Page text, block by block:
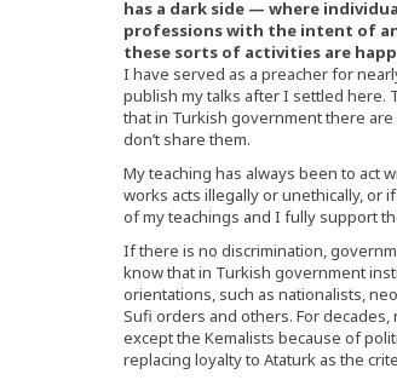
has a dark side — where
professions with the intent of
these sorts of activities are
I have served as a preacher for
publish my talks after I settled here.
that in Turkish government there
don’t share them.
My teaching has always been to act
works acts illegally or unethically, or
of my teachings and I fully support
If there is no discrimination,
know that in Turkish government
orientations, such as nationalists,
Sufi orders and others. For
except the Kemalists because of
replacing loyalty to Ataturk as the